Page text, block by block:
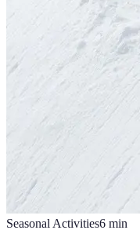
Seasonal Activities6 min